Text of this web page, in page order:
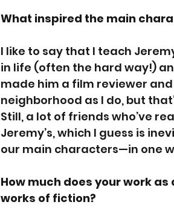
What inspired the main
I like to say that I teach
in life (often the hard way!)
made him a film reviewer
neighborhood as I do, but
Still, a lot of friends who’ve
Jeremy’s, which I guess is
our main characters—in one
How much does your work
works of fiction?